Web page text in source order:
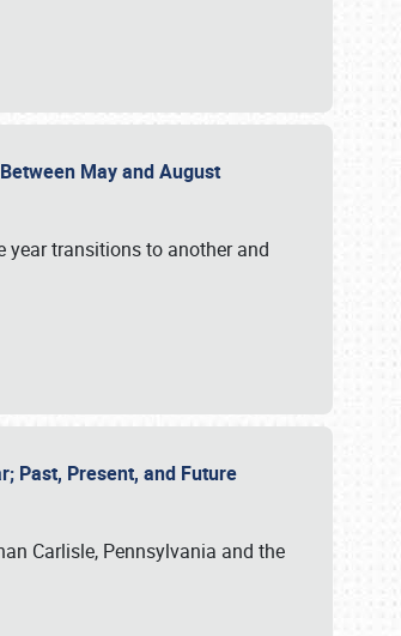
May and August
year transitions to another and
Past, Present, and Future
Carlisle, Pennsylvania and the